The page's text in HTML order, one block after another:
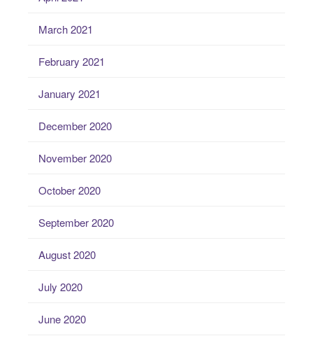
March 2021
February 2021
January 2021
December 2020
November 2020
October 2020
September 2020
August 2020
July 2020
June 2020